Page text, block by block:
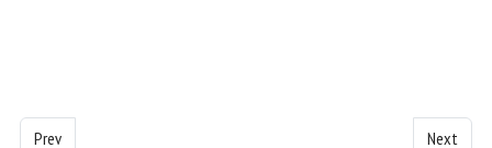
Previous article: Numbers - Chapter 20
Prev Next
Next